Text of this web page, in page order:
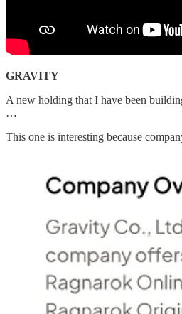
GRAVITY
A new holding that I have been
…
This one is interesting because